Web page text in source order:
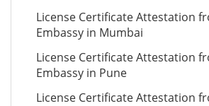
License Certificate Attestation
Embassy in Mumbai
License Certificate Attestation
Embassy in Pune
License Certificate Attestation